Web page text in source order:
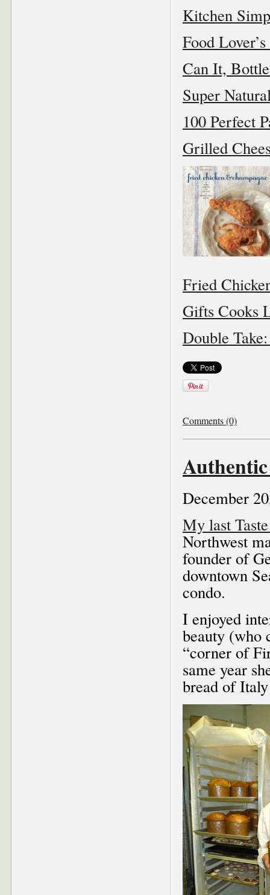
Kitchen
Food
Can It,
Super
100 Perfect
Grilled
Fried
Gifts Cooks
Double
Comments (0)
December
My last
Northwest
founder of
downtown
condo.
I enjoyed
beauty (who
“corner of
same year
bread of